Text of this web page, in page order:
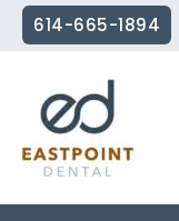
Skip 614-665-1894